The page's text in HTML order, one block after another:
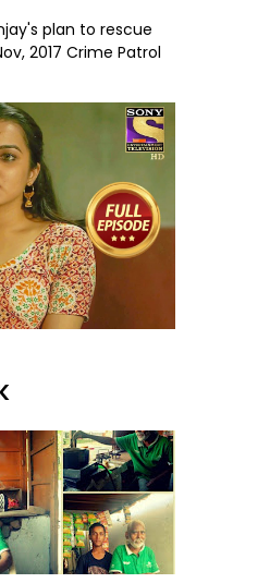
plan to rescue
2017 Crime Patrol